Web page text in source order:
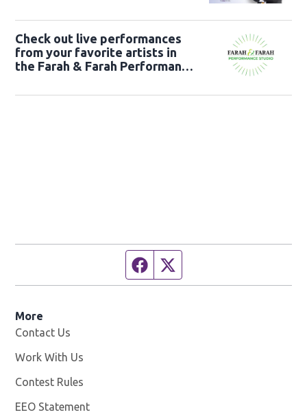
Check out live performances
from your favorite artists in
the Farah & Farah Performance
Facebook page
More
Contact Us
Work With Us
Contest Rules
EEO Statement